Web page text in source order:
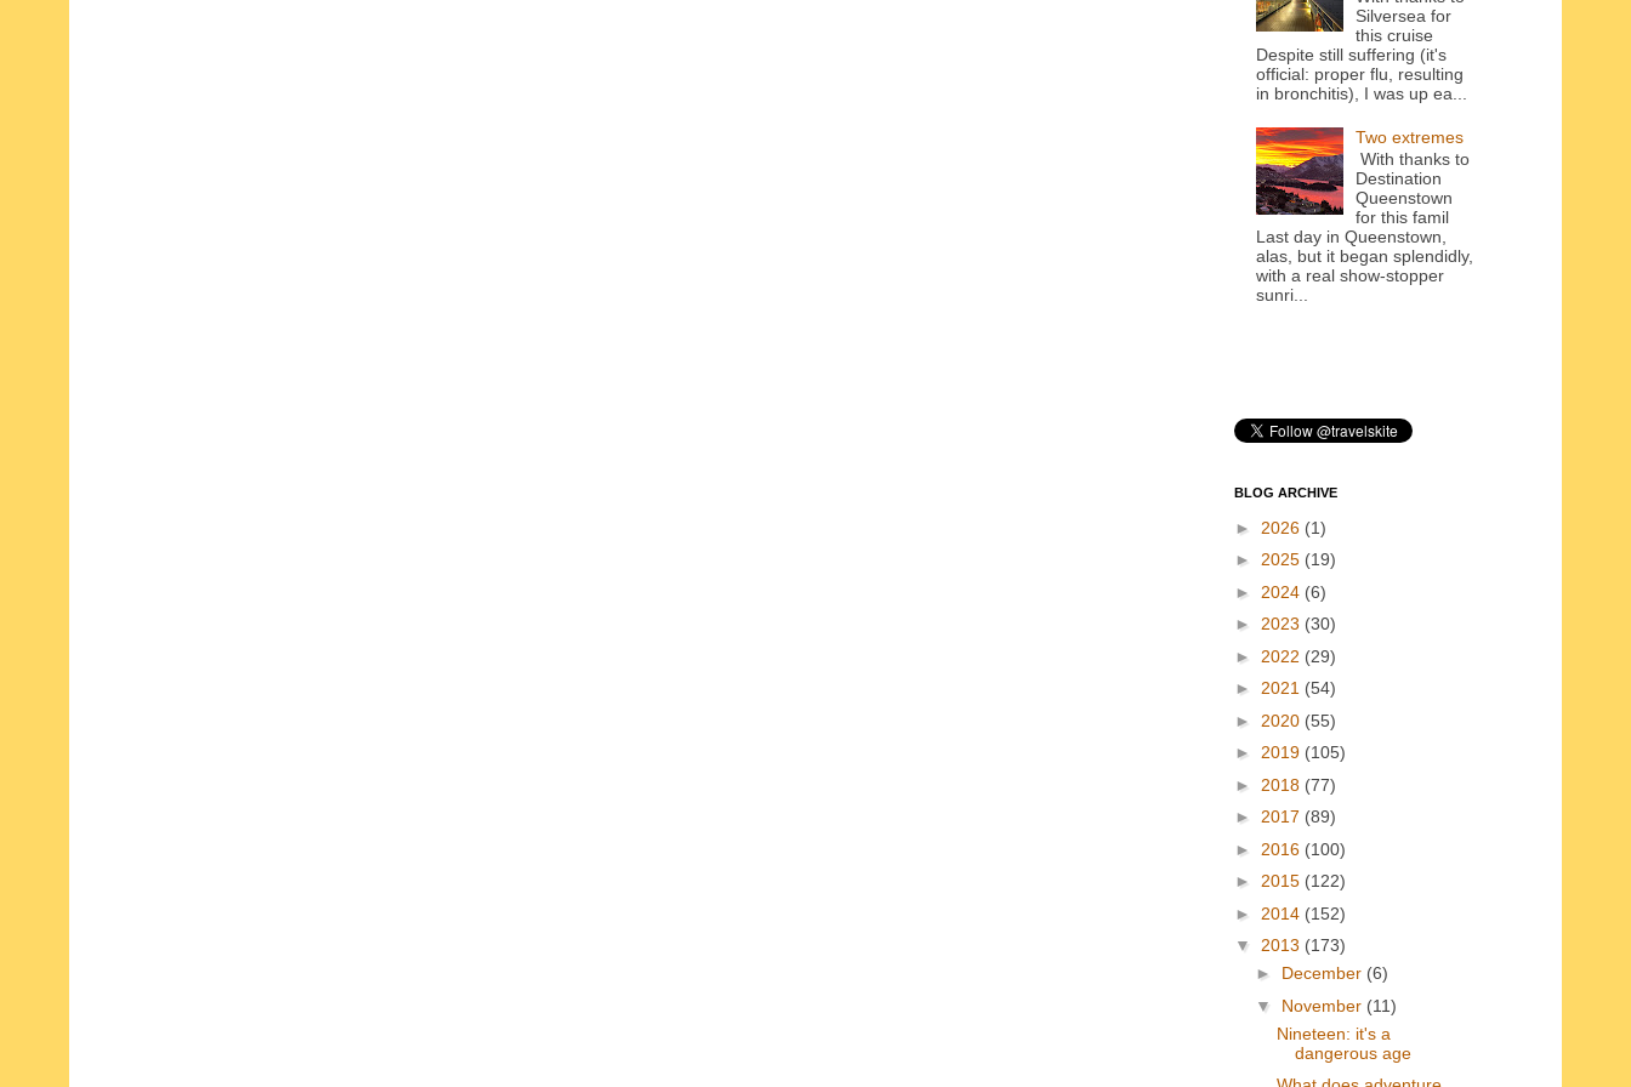
Silversea for
this cruise
Despite still suffering (it's
official: proper flu, resulting
in bronchitis), I was up ea...
Two extremes
With thanks to
Destination
Queenstown
for this famil
Last day in Queenstown,
alas, but it began splendidly,
with a real show-stopper
sunri...
BLOG ARCHIVE
► 2026 (1)
► 2025 (19)
► 2024 (6)
► 2023 (30)
► 2022 (29)
► 2021 (54)
► 2020 (55)
► 2019 (105)
► 2018 (77)
► 2017 (89)
► 2016 (100)
► 2015 (122)
► 2014 (152)
▼ 2013 (173)
► December (6)
▼ November (11)
Nineteen: it's a
dangerous age